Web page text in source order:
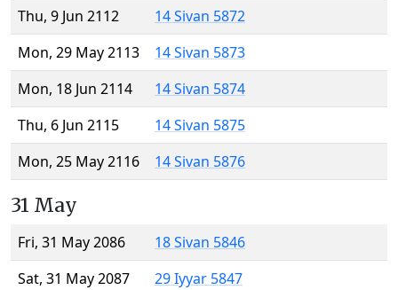
Thu, 9 Jun 2112
14 Sivan 5872
Mon, 29 May 2113
14 Sivan 5873
Mon, 18 Jun 2114
14 Sivan 5874
Thu, 6 Jun 2115
14 Sivan 5875
Mon, 25 May 2116
14 Sivan 5876
31 May
Fri, 31 May 2086
18 Sivan 5846
Sat, 31 May 2087
29 Iyyar 5847